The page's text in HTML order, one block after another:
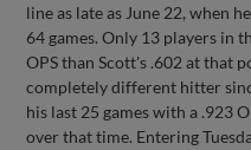
line as late as June 22, when
64 games. Only 13 players in
OPS than Scott's .602 at that
completely different hitter
his last 25 games with a .923
over that time. Entering